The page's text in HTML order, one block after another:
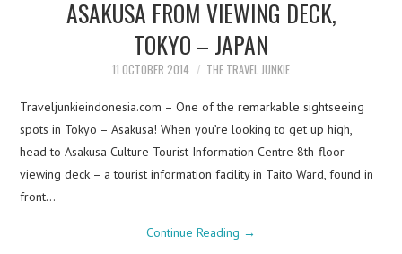
ASAKUSA FROM VIEWING DECK,
TOKYO – JAPAN
11 OCTOBER 2014 THE TRAVEL JUNKIE
Traveljunkieindonesia.com – One of the remarkable sightseeing
spots in Tokyo – Asakusa! When you’re looking to get up high,
head to Asakusa Culture Tourist Information Centre 8th-floor
viewing deck – a tourist information facility in Taito Ward, found in
front…
Continue Reading →